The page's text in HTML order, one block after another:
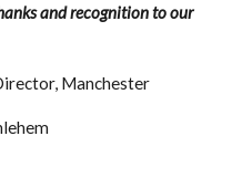
and recognition to our
Manchester